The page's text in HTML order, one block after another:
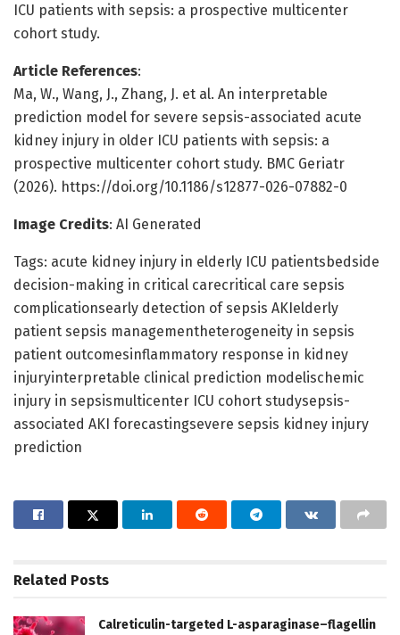
ICU patients with sepsis: a prospective multicenter
cohort study.
Article References:
Ma, W., Wang, J., Zhang, J. et al. An interpretable
prediction model for severe sepsis-associated acute
kidney injury in older ICU patients with sepsis: a
prospective multicenter cohort study. BMC Geriatr
(2026). https://doi.org/10.1186/s12877-026-07882-0
Image Credits: AI Generated
Tags: acute kidney injury in elderly ICU patientsbedside
decision-making in critical carecritical care sepsis
complicationsearly detection of sepsis AKIelderly
patient sepsis managementheterogeneity in sepsis
patient outcomesinflammatory response in kidney
injuryinterpretable clinical prediction modelischemic
injury in sepsismulticenter ICU cohort studysepsis-
associated AKI forecastingsevere sepsis kidney injury
prediction
Related Posts
Calreticulin-targeted L-asparaginase–flagellin